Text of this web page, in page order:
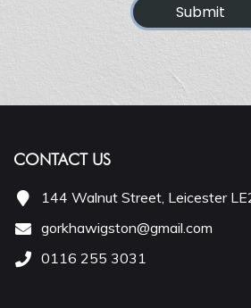
Submit
CONTACT US
144 Walnut Street, Leicester
gorkhawigston@gmail.com
0116 255 3031